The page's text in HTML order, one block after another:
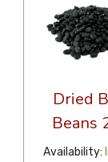
Dried
Beans
Availability: